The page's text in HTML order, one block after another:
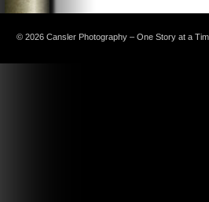
© 2026 Cansler Photography – One Story at a